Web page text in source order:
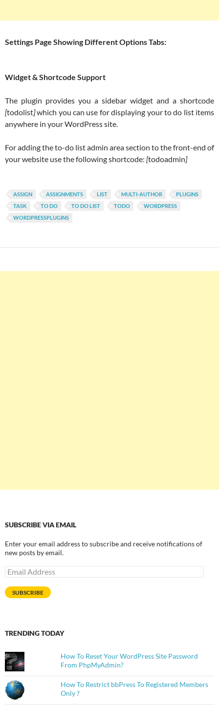
Settings Page Showing Different Options Tabs:
Widget & Shortcode Support
The plugin provides you a sidebar widget and a shortcode
[todolist]which you can use for displaying your to do list items
anywhere in your WordPress site.
For adding the to-do list admin area section to the front-end of
your website use the following shortcode: [todoadmin]
ASSIGN ASSIGNMENTS LIST MULTI-AUTHOR
PLUGINS
TASK
TO DO TO DO LIST TODO
WORDPRESS
WORDPRESSPLUGINS
SUBSCRIBE VIA EMAIL
Enter your email address to subscribe and receive notifications of
new posts by email.
Email
Address
SUBSCRIBE
TRENDING TODAY
How To Reset Your WordPress Site Password
From PhpMyAdmin?
How To Restrict bbPress To Registered Members
Only ?